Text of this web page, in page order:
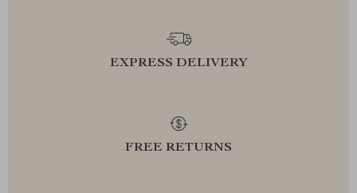
EXPRESS DELIVERY
FREE RETURNS